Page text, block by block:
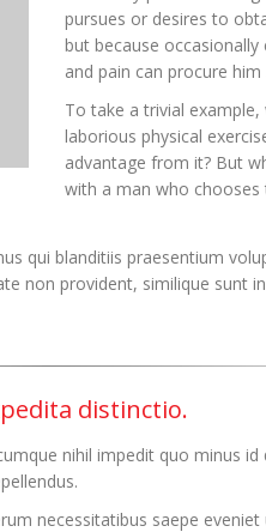
pursues or desires to
but because
and pain can procure
To take a trivial
laborious physical
advantage from it? But
with a man who chooses
qui blanditiis praesentium
non provident, similique sunt
distinctio.
nihil impedit quo minus
necessitatibus saepe